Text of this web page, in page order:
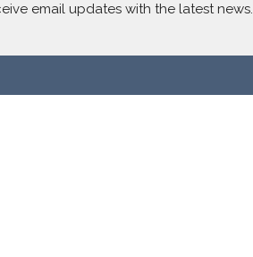
email updates with the latest news.